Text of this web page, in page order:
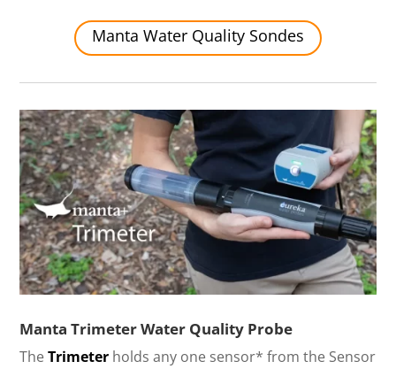
Manta Water Quality Sondes
Manta Trimeter Water Quality Probe
TheTrimeter holds any one sensor* from the Sensor